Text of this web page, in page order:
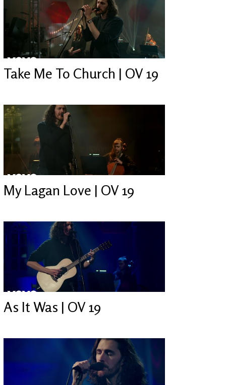
Take Me To Church | OV 19
My Lagan Love | OV 19
As It Was | OV 19